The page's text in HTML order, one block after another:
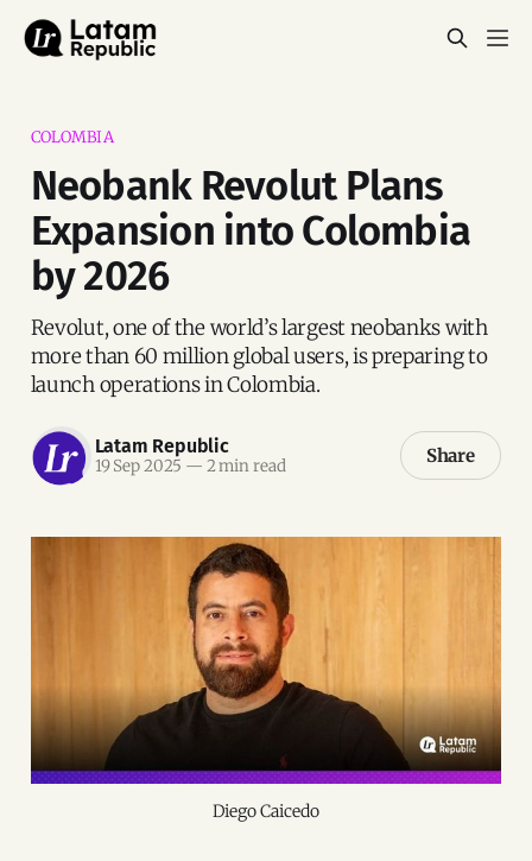
COLOMBIA
Neobank Revolut Plans
Expansion into Colombia
by 2026
Revolut, one of the world’s largest neobanks with
more than 60 million global users, is preparing to
launch operations in Colombia.
Latam Republic
19 Sep 2025 — 2 min read Share
Diego Caicedo